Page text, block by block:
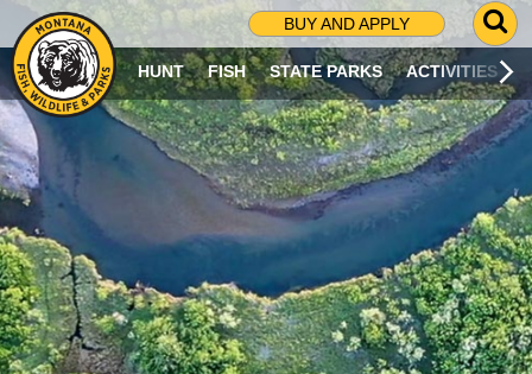
BUY AND APPLY
G
O
T
O
S
R
C
H
P
A
G
E
HUNT FISH STATE PARKS ACTIVITIES